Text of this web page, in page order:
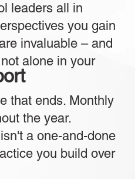
leaders all in
you gain
invaluable – and
alone in your
that ends. Monthly
the year.
a one-and-done
you build over